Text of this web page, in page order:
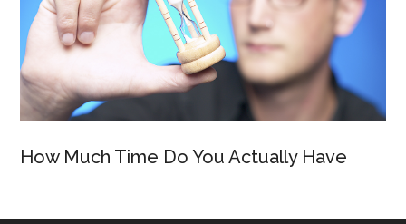
How Much Time Do You Actually Have